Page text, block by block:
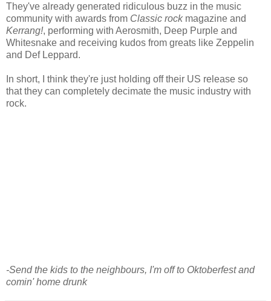
They've already generated ridiculous buzz in the music
community with awards from Classic rockmagazine and
Kerrang!, performing with Aerosmith, Deep Purple and
Whitesnake and receiving kudos from greats like Zeppelin
and Def Leppard.
In short, I think they're just holding off their US release so
that they can completely decimate the music industry with
rock.
-Send the kids to the neighbours, I'm off to Oktoberfest and
comin' home drunk